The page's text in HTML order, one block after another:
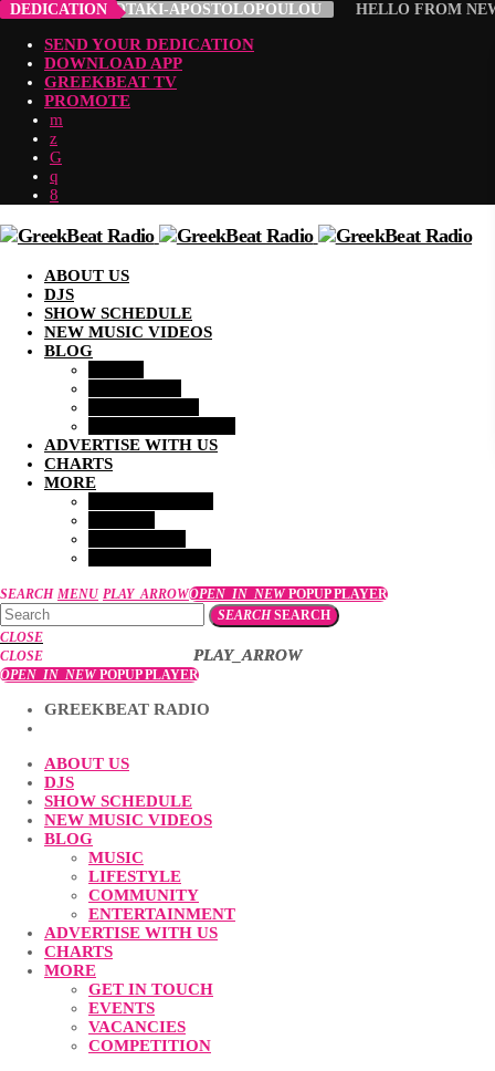
DEDICATION
ROULA ABADIOTAKI-APOSTOLOPOULOU HELLO FROM
SEND YOUR DEDICATION
DOWNLOAD APP
GREEKBEAT TV
PROMOTE
ABOUT US
DJS
SHOW SCHEDULE
NEW MUSIC VIDEOS
BLOG
ADVERTISE WITH US
CHARTS
MORE
SEARCH MENU PLAY_ARROWOPEN_IN_NEWPOPUP PLAYER
SEARCHSEARCH
CLOSE
CLOSE
OPEN_IN_NEWPOPUP PLAYER
PLAY_ARROW
GREEKBEAT RADIO
ABOUT US
DJS
SHOW SCHEDULE
NEW MUSIC VIDEOS
BLOG
MUSIC
LIFESTYLE
COMMUNITY
ENTERTAINMENT
ADVERTISE WITH US
CHARTS
MORE
GET IN TOUCH
EVENTS
VACANCIES
COMPETITION
PLAY_ARROW